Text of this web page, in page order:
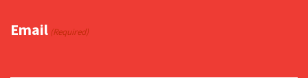
Email (Required)